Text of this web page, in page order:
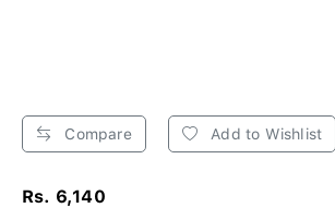
Compare Add to Wishlist
Rs. 6,140